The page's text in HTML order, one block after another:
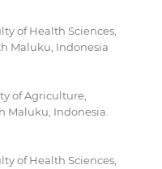
of Health Sciences,
Maluku, Indonesia
of Agriculture,
Maluku, Indonesia.
of Health Sciences,